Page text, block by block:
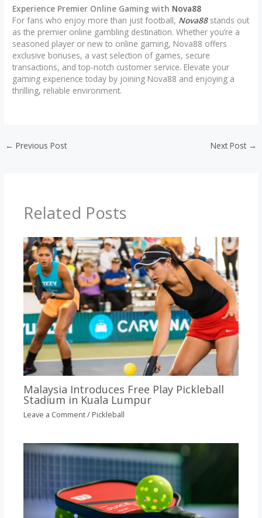
Experience Premier Online Gaming with Nova88
For fans who enjoy more than just football, Nova88stands out
as the premier online gambling destination. Whether you’re a
seasoned player or new to online gaming, Nova88 offers
exclusive bonuses, a vast selection of games, secure
transactions, and top-notch customer service. Elevate your
gaming experience today by joining Nova88 and enjoying a
thrilling, reliable environment.
← Previous Post Next Post →
Related Posts
Malaysia Introduces Free Play Pickleball
Stadium in Kuala Lumpur
Leave a Comment/ Pickleball